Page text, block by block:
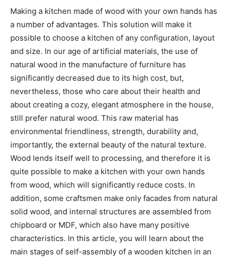
Making a kitchen made of wood with your own hands has
a number of advantages. This solution will make it
possible to choose a kitchen of any configuration, layout
and size. In our age of artificial materials, the use of
natural wood in the manufacture of furniture has
significantly decreased due to its high cost, but,
nevertheless, those who care about their health and
about creating a cozy, elegant atmosphere in the house,
still prefer natural wood. This raw material has
environmental friendliness, strength, durability and,
importantly, the external beauty of the natural texture.
Wood lends itself well to processing, and therefore it is
quite possible to make a kitchen with your own hands
from wood, which will significantly reduce costs. In
addition, some craftsmen make only facades from natural
solid wood, and internal structures are assembled from
chipboard or MDF, which also have many positive
characteristics. In this article, you will learn about the
main stages of self-assembly of a wooden kitchen in an